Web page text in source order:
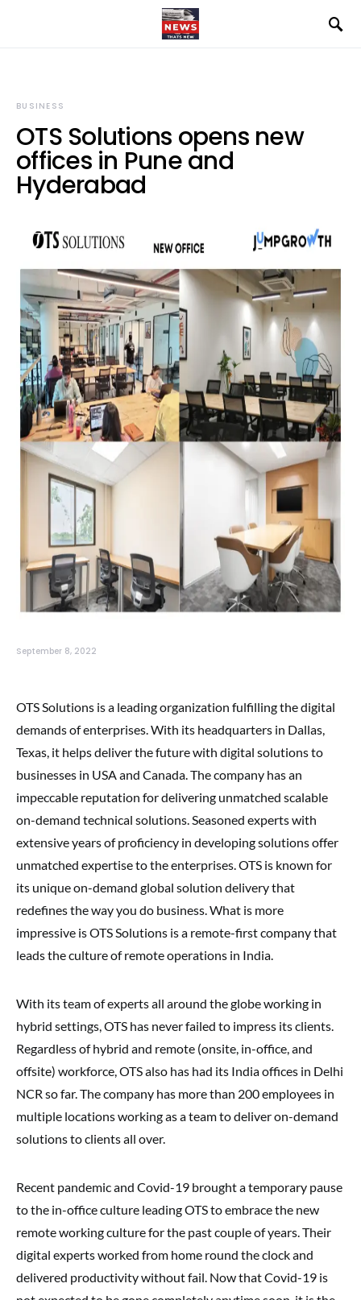
BUSINESS
OTS Solutions opens new
offices in Pune and
Hyderabad
September 8, 2022
OTS Solutions is a leading organization fulfilling the digital
demands of enterprises. With its headquarters in Dallas,
Texas, it helps deliver the future with digital solutions to
businesses in USA and Canada. The company has an
impeccable reputation for delivering unmatched scalable
on-demand technical solutions. Seasoned experts with
extensive years of proficiency in developing solutions offer
unmatched expertise to the enterprises. OTS is known for
its unique on-demand global solution delivery that
redefines the way you do business. What is more
impressive is OTS Solutions is a remote-first company that
leads the culture of remote operations in India.
With its team of experts all around the globe working in
hybrid settings, OTS has never failed to impress its clients.
Regardless of hybrid and remote (onsite, in-office, and
offsite) workforce, OTS also has had its India offices in Delhi
NCR so far. The company has more than 200 employees in
multiple locations working as a team to deliver on-demand
solutions to clients all over.
Recent pandemic and Covid-19 brought a temporary pause
to the in-office culture leading OTS to embrace the new
remote working culture for the past couple of years. Their
digital experts worked from home round the clock and
delivered productivity without fail. Now that Covid-19 is